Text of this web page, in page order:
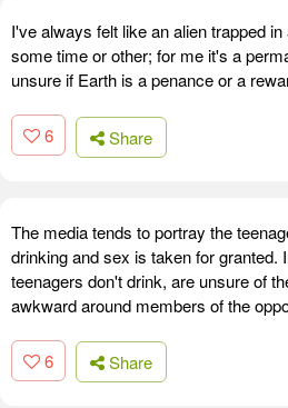
I've always felt like an alien trapped
some time or other; for me it's a
unsure if Earth is a penance or a
6 Share
The media tends to portray the
drinking and sex is taken for granted.
teenagers don't drink, are unsure of
awkward around members of the
6 Share